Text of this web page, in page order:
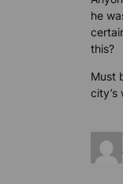
he
this?
Must
city’s